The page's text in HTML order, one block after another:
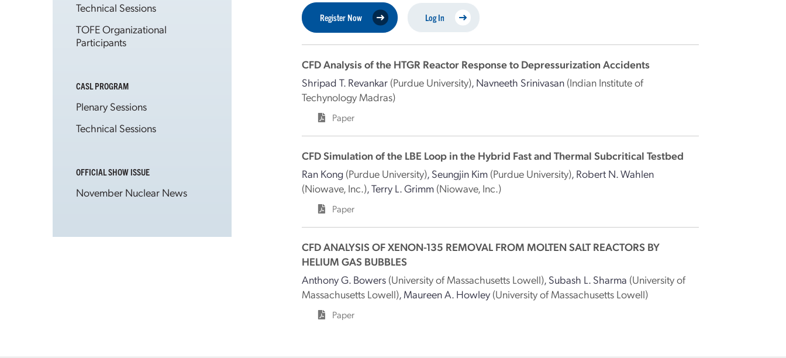
Technical Sessions
TOFE Organizational
Participants
CASL PROGRAM
Plenary Sessions
Technical Sessions
OFFICIAL SHOW ISSUE
November Nuclear News
Register Now Log In
CFD Analysis of the HTGR Reactor Response to Depressurization Accidents
Shripad T. Revankar (Purdue University), Navneeth Srinivasan (Indian Institute of
Techynology Madras)
Paper
CFD Simulation of the LBE Loop in the Hybrid Fast and Thermal Subcritical Testbed
Ran Kong (Purdue University), Seungjin Kim (Purdue University), Robert N. Wahlen
(Niowave, Inc.),Terry L. Grimm (Niowave, Inc.)
Paper
CFD ANALYSIS OF XENON-135 REMOVAL FROM MOLTEN SALT REACTORS BY
HELIUM GAS BUBBLES
Anthony G. Bowers (University of Massachusetts Lowell), Subash L. Sharma (University of
Massachusetts Lowell), Maureen A. Howley (University of Massachusetts Lowell)
Paper